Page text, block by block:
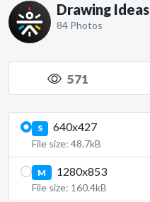
Drawing Ideas
84 Photos
571
S 640x427
File size: 48.7kB
M 1280x853
File size: 160.4kB